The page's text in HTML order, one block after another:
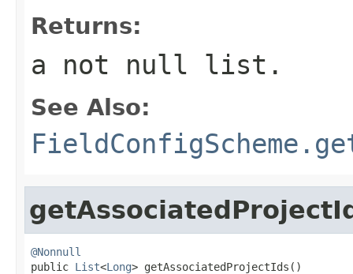
Returns:
a not null list.
See Also:
@Nonnull
public List<Long> getAssociatedProjectIds()